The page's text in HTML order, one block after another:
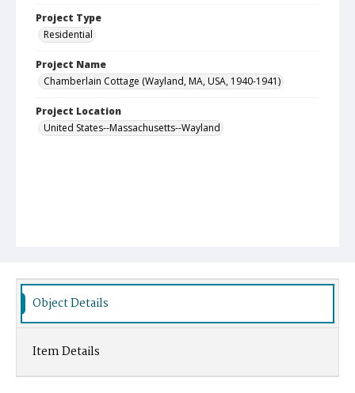
Project Type
Residential
Project Name
Chamberlain Cottage (Wayland, MA, USA, 1940-1941)
Project Location
United States--Massachusetts--Wayland
Object Details
Item Details